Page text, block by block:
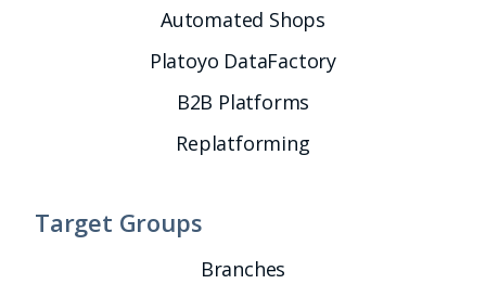
Automated Shops
Platoyo DataFactory
B2B Platforms
Replatforming
Target Groups
Branches